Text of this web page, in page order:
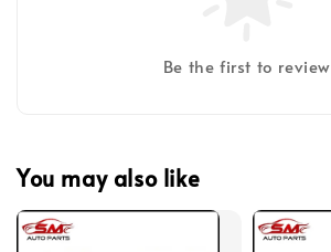
Be the first to review
You may also like